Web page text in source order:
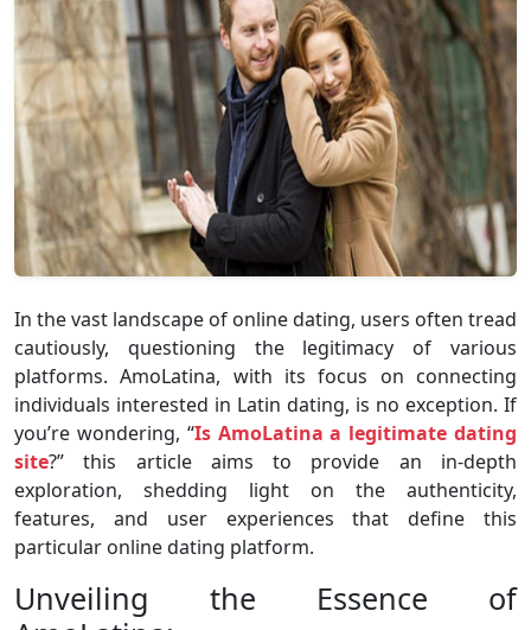
In the vast landscape of online dating, users often tread
cautiously, questioning the legitimacy of various
platforms. AmoLatina, with its focus on connecting
individuals interested in Latin dating, is no exception. If
you’re wondering, “Is AmoLatina a legitimate dating
site?” this article aims to provide an in-depth
exploration, shedding light on the authenticity,
features, and user experiences that define this
particular online dating platform.
Unveiling the Essence of